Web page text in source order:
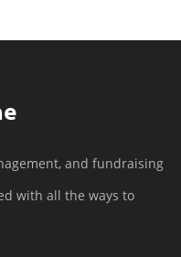
and fundraising
with all the ways to